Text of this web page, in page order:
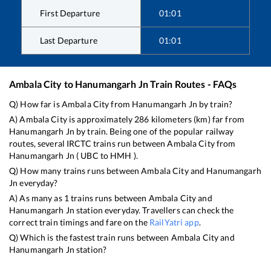
First Departure 01:01
Last Departure 01:01
Ambala City to Hanumangarh JnTrain Routes - FAQs
Q) How far isAmbala Cityfrom Hanumangarh Jn by train?
A)Ambala Cityis approximately 286 kilometers (km) far from
Hanumangarh Jn by train. Being one of the popular railway
routes, several IRCTC trains run betweenAmbala Cityfrom
Hanumangarh Jn ( UBC to HMH ).
Q) How many trains runs betweenAmbala Cityand Hanumangarh
Jn everyday?
A) As many as 1 trains runs between Ambala Cityand
Hanumangarh Jn station everyday. Travellers can check the
correct train timings and fare on the RailYatri app.
Q) Which is the fastest train runs between Ambala Cityand
Hanumangarh Jn station?